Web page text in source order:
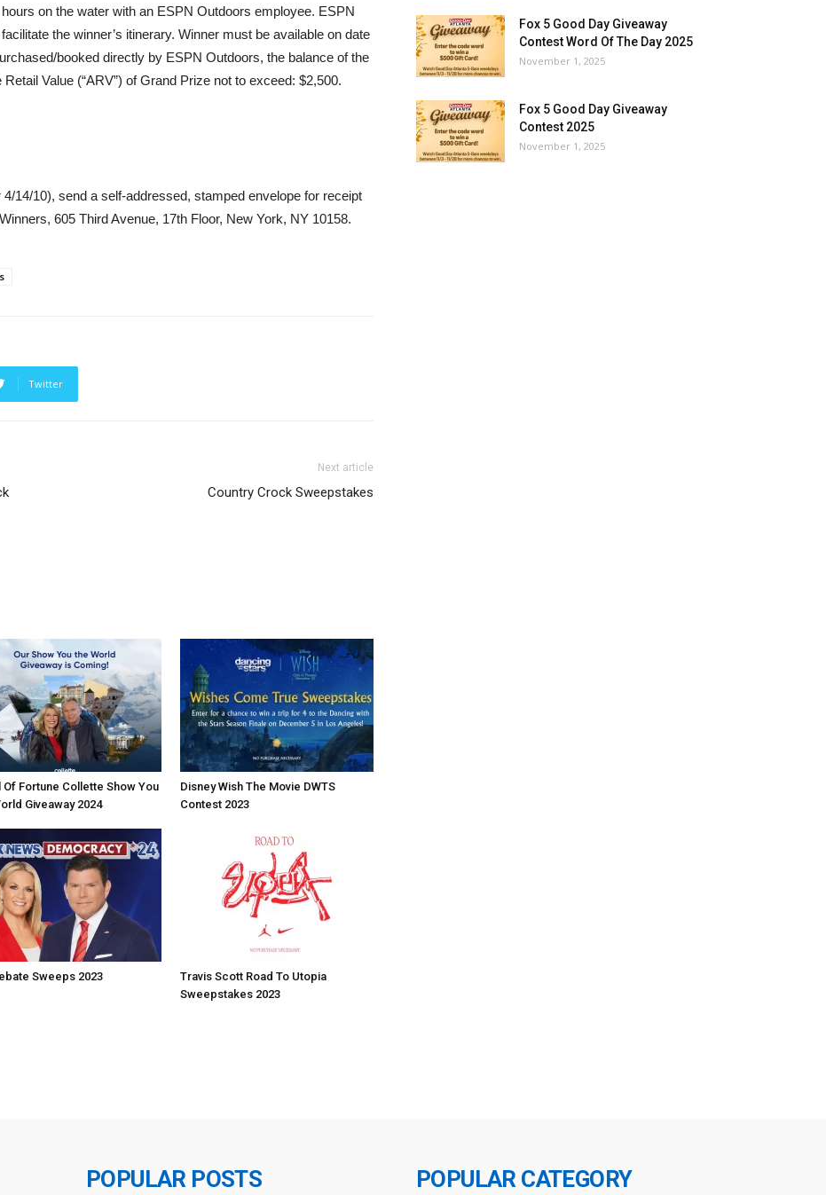
on the water with an ESPN Outdoors employee. ESPN
the winner’s itinerary. Winner must be available on date
booked directly by ESPN Outdoors, the balance of the
Value (“ARV”) of Grand Prize not to exceed: $2,500.
14/10), send a self-addressed, stamped envelope for receipt
605 Third Avenue, 17th Floor, New York, NY 10158.
Twitter
Next article
Country Crock Sweepstakes
Of Fortune Collette Show You
Giveaway 2024
Disney Wish The Movie DWTS
Contest 2023
Sweeps 2023
Travis Scott Road To Utopia
Sweepstakes 2023
Fox 5 Good Day Giveaway
Contest Word Of The Day 2025
November 1, 2025
Fox 5 Good Day Giveaway
Contest 2025
November 1, 2025
POPULAR POSTS POPULAR CATEGORY